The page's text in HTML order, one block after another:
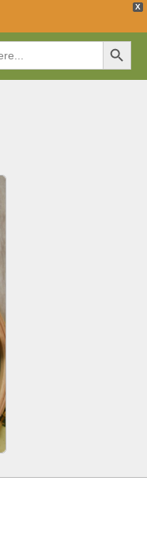
X
Search Button